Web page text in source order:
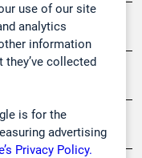
use of our site
analytics
information
they’ve collected
is for the
advertising
Privacy Policy.